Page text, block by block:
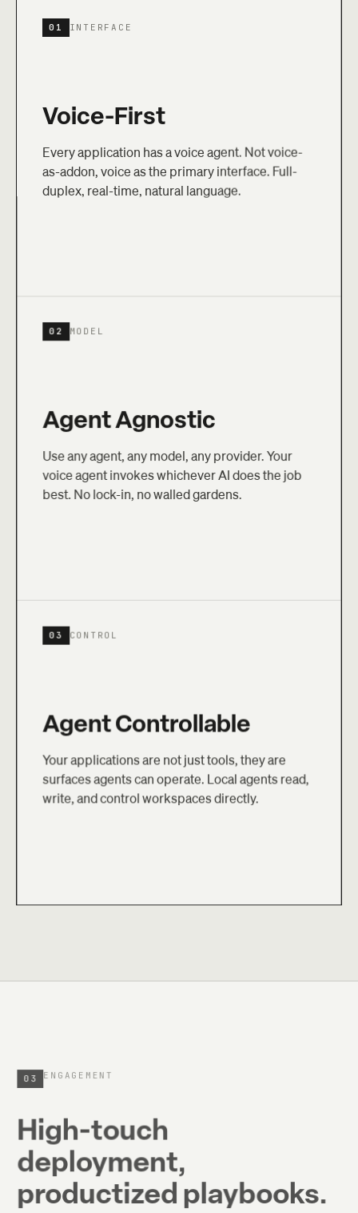
01 INTERFACE
Voice-First
Every application has a voice agent. Not voice-
as-addon, voice as the primary interface. Full-
duplex, real-time, natural language.
02 MODEL
Agent Agnostic
Use any agent, any model, any provider. Your
voice agent invokes whichever AI does the job
best. No lock-in, no walled gardens.
03 CONTROL
Agent Controllable
Your applications are not just tools, they are
surfaces agents can operate. Local agents read,
write, and control workspaces directly.
03 ENGAGEMENT
High-touch
deployment,
productized playbooks.